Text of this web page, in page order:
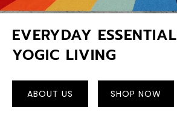
EVERYDAY
YOGIC LIVING
ABOUT US SHOP NOW